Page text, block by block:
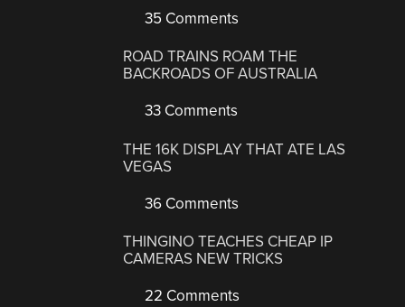
35 Comments
ROAD TRAINS ROAM THE
BACKROADS OF AUSTRALIA
33 Comments
THE 16K DISPLAY THAT ATE LAS
VEGAS
36 Comments
THINGINO TEACHES CHEAP IP
CAMERAS NEW TRICKS
22 Comments